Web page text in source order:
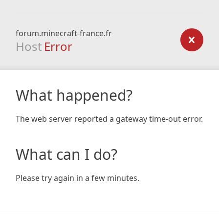
forum.minecraft-france.fr
Host Error
What happened?
The web server reported a gateway time-out error.
What can I do?
Please try again in a few minutes.